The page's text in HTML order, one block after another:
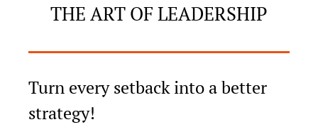
THE ART OF LEADERSHIP
Turn every setback into a better
strategy!